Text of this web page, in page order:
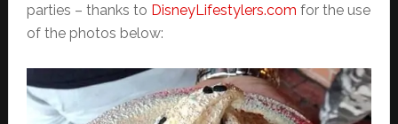
parties – thanks to DisneyLifestylers.com for the use
of the photos below: